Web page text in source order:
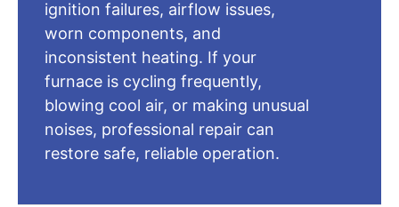
ignition failures, airflow issues,
worn components, and
inconsistent heating. If your
furnace is cycling frequently,
blowing cool air, or making unusual
noises, professional repair can
restore safe, reliable operation.